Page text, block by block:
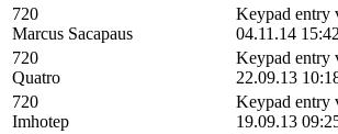
720
Marcus Sacapaus
Keypad entry
04.11.14 15:42
720
Quatro
Keypad entry
22.09.13
720
Imhotep
Keypad entry
19.09.13